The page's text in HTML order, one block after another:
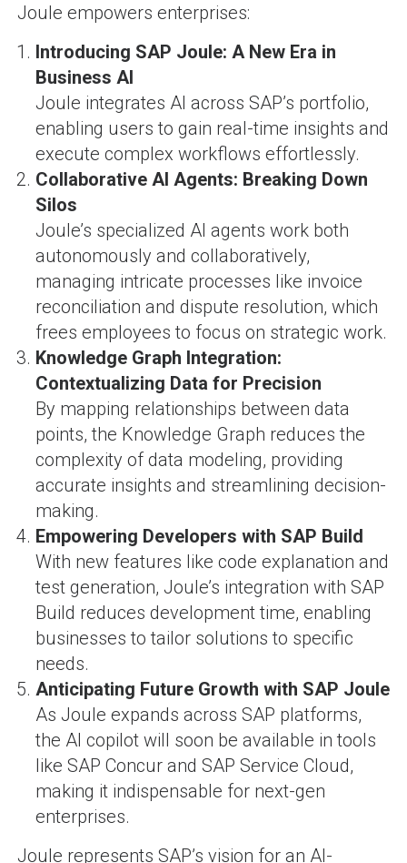
Joule empowers enterprises:
Introducing SAP Joule: A New Era in
Business AI
Joule integrates AI across SAP’s portfolio,
enabling users to gain real-time insights and
execute complex workflows effortlessly.
Collaborative AI Agents: Breaking Down
Silos
Joule’s specialized AI agents work both
autonomously and collaboratively,
managing intricate processes like invoice
reconciliation and dispute resolution, which
frees employees to focus on strategic work​.
Knowledge Graph Integration:
Contextualizing Data for Precision
By mapping relationships between data
points, the Knowledge Graph reduces the
complexity of data modeling, providing
accurate insights and streamlining decision-
making​.
Empowering Developers with SAP Build
With new features like code explanation and
test generation, Joule’s integration with SAP
Build reduces development time, enabling
businesses to tailor solutions to specific
needs.
Anticipating Future Growth with SAP Joule
As Joule expands across SAP platforms,
the AI copilot will soon be available in tools
like SAP Concur and SAP Service Cloud,
making it indispensable for next-gen
enterprises.
Joule represents SAP’s vision for an AI-